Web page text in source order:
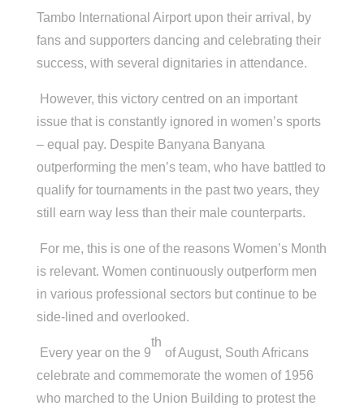
Tambo International Airport upon their arrival, by
fans and supporters dancing and celebrating their
success, with several dignitaries in attendance.
However, this victory centred on an important
issue that is constantly ignored in women’s sports
– equal pay. Despite Banyana Banyana
outperforming the men’s team, who have battled to
qualify for tournaments in the past two years, they
still earn way less than their male counterparts.
For me, this is one of the reasons Women’s Month
is relevant. Women continuously outperform men
in various professional sectors but continue to be
side-lined and overlooked.
Every year on the 9
th
of August, South Africans
celebrate and commemorate the women of 1956
who marched to the Union Building to protest the